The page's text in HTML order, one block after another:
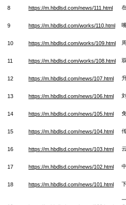
8 https://m.hbdlsd.com/news/111.html
9 https://m.hbdlsd.com/works/110.html
10 https://m.hbdlsd.com/works/109.html
11 https://m.hbdlsd.com/works/108.html
12 https://m.hbdlsd.com/news/107.html
13 https://m.hbdlsd.com/news/106.html
14 https://m.hbdlsd.com/news/105.html
15 https://m.hbdlsd.com/news/104.html
16 https://m.hbdlsd.com/news/103.html
17 https://m.hbdlsd.com/news/102.html
18 https://m.hbdlsd.com/news/101.html